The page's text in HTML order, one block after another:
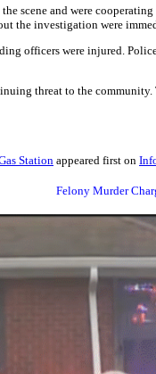
scene and were
the investigation were
officers were injured.
threat to the
Station appeared first on
Felony Murder